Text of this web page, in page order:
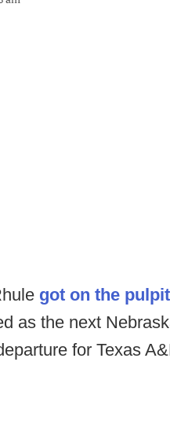
got on the pulpit
as the next
for Texas